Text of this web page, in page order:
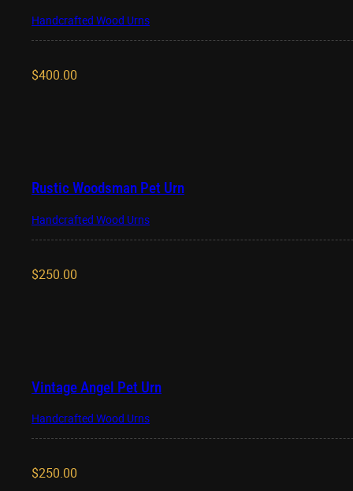
Handcrafted Wood Urns
$400.00
Rustic Woodsman Pet Urn
Handcrafted Wood Urns
$250.00
Vintage Angel Pet Urn
Handcrafted Wood Urns
$250.00